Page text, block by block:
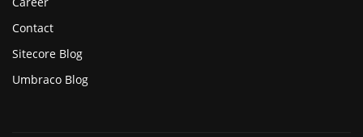
Contact
Sitecore Blog
Umbraco Blog